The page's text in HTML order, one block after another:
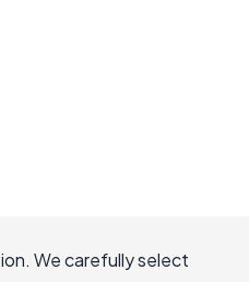
We carefully select